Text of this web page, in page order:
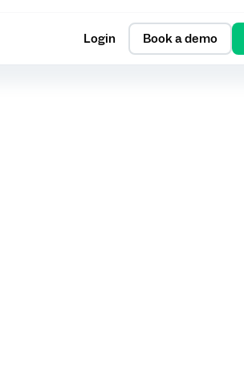
Login Book a demo